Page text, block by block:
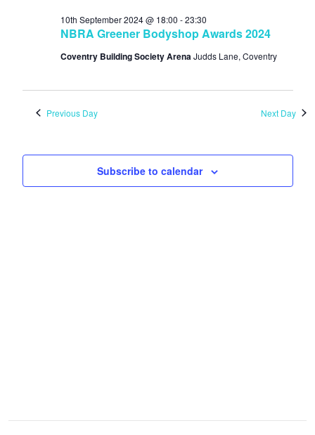
NBRA Greener Bodyshop Awards 2024
10th September 2024 @ 18:00 -23:30
Coventry Building Society ArenaJudds Lane, Coventry
Previous Day Next Day
Subscribe to calendar